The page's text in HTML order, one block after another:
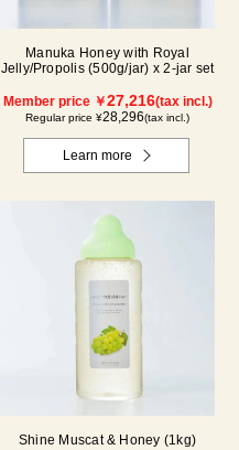
Manuka Honey with Royal
Jelly/Propolis (500g/jar) x 2-jar set
Member price ￥27,216(tax incl.)
Regular price ¥28,296(tax incl.)
Learn more
Shine Muscat & Honey (1kg)